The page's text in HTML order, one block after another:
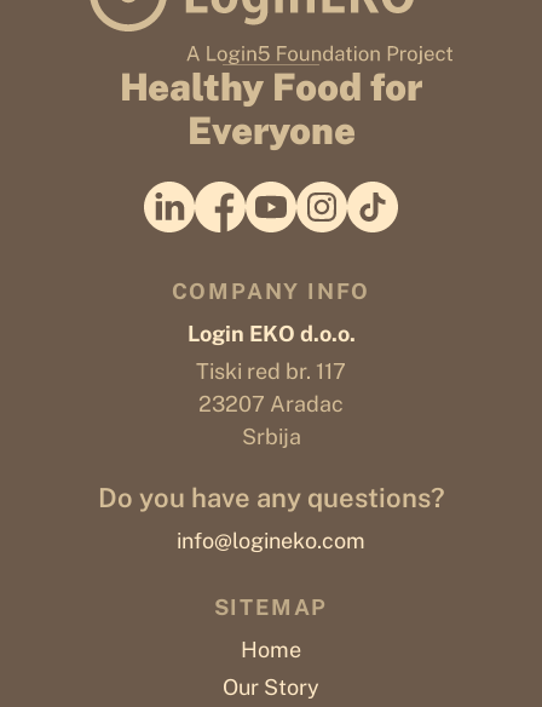
Healthy Food for
Everyone
COMPANY INFO
Login EKO d.o.o.
Tiski red br. 117
23207 Aradac
Srbija
Do you have any questions?
info@logineko.com
SITEMAP
Home
Our Story